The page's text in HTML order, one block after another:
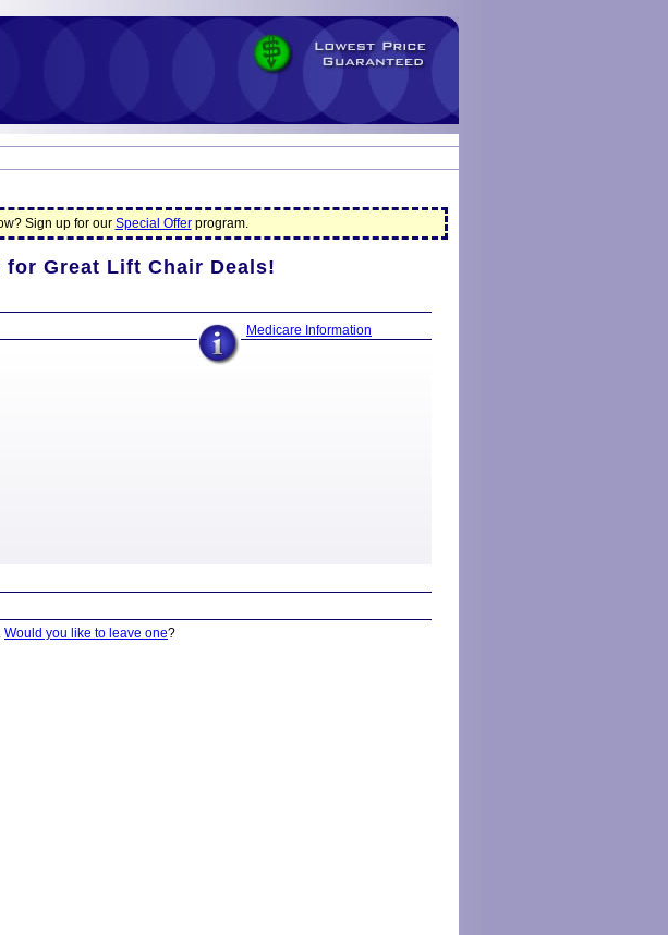
Sign up for our Special Offerprogram.
for Great Lift Chair Deals!
Medicare Information
Would you like to leave one?